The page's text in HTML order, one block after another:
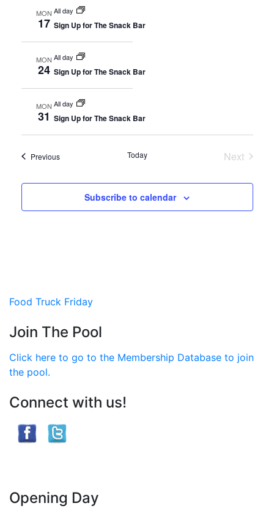
MON
17
All day
Sign Up for The Snack Bar
MON
24
All day
Sign Up for The Snack Bar
MON
31
All day
Sign Up for The Snack Bar
PreviousEvents Today
Next
Subscribe to calendar
Post
navigation
Food Truck Friday
Join The Pool
Click here to go to the Membership Database to join
the pool.
Connect with us!
Opening Day